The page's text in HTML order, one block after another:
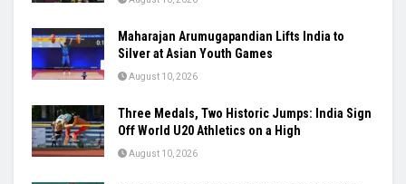
Introduces One-Week Suspension for
Violations
August 10, 2026
Raúl Fernández Rules Silverstone as Aprilia
Seals British GP 1-2-3
August 10, 2026